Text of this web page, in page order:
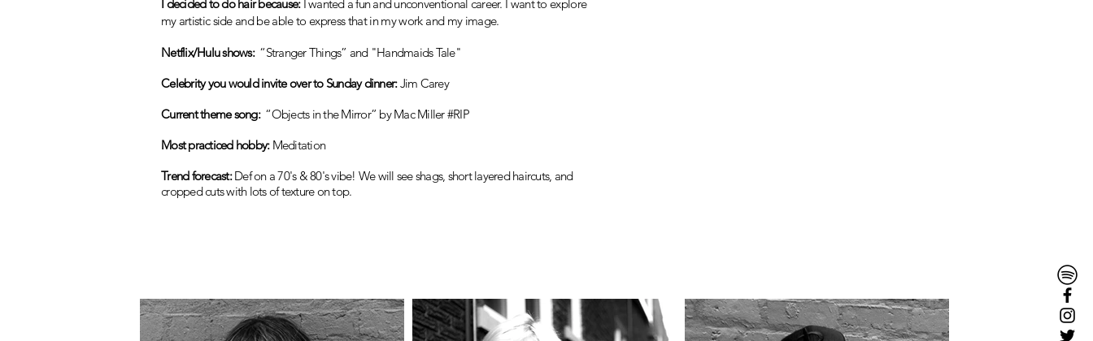
I decided to do hair because:I wanted a fun andunconventional career. I want to explore
my artistic side andbe able to express that in my work and my image.
Netflix/Hulu shows:“Stranger Things” and "Handmaids Tale"
Celebrity you would invite over to Sunday dinner:Jim Carey
Current theme song: “Objects in the Mirror” by Mac Miller #RIP
Most practiced hobby:Meditation
Trend forecast:Def on a 70's & 80's vibe! We will see shags, short layered haircuts, and
cropped cuts with lots of texture on top.